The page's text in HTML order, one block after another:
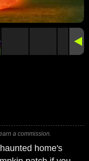
a commission.
home's